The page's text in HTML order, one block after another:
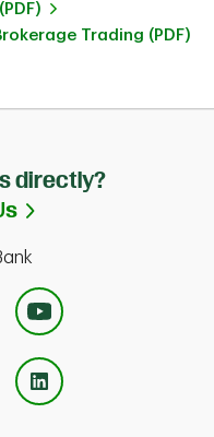
Trading (PDF)
directly?
Link Opens in